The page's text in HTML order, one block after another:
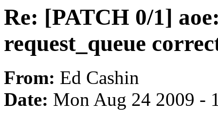
Re: [PATCH 0/1]
request_queue
From: Ed Cashin
Date: Mon Aug 24 2009 -